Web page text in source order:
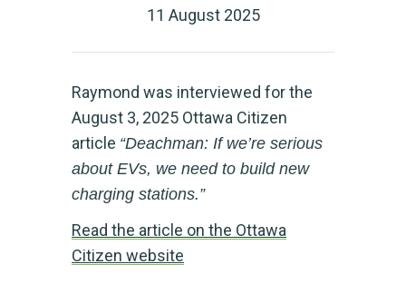
11 August 2025
Raymond was interviewed for the
August 3, 2025 Ottawa Citizen
article “Deachman: If we’re serious
about EVs, we need to build new
charging stations.”
Read the article on the Ottawa
Citizen website